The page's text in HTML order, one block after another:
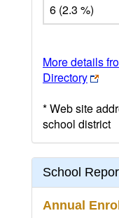
6 (2.3 %)
More details
Directory
* Web site
school district
School
Annual